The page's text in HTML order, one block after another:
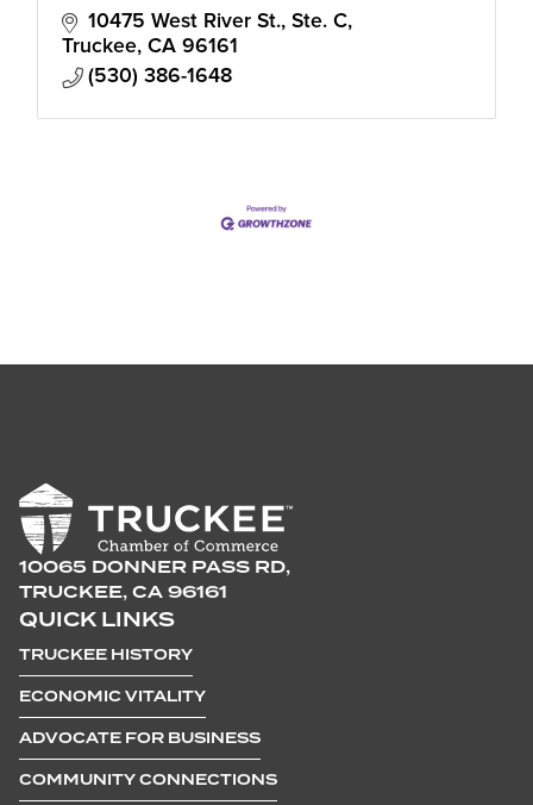
10475 West River St., Ste. C
Truckee CA 96161
(530) 386-1648
10065 DONNER PASS RD,
TRUCKEE, CA 96161
QUICK LINKS
TRUCKEE HISTORY
ECONOMIC VITALITY
ADVOCATE FOR BUSINESS
COMMUNITY CONNECTIONS